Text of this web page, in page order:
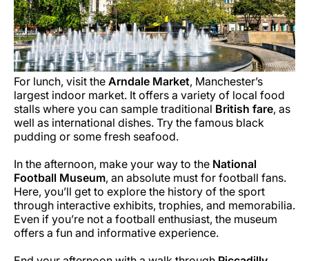
For lunch, visit the Arndale Market, Manchester’s
largest indoor market. It offers a variety of local food
stalls where you can sample traditional British fare, as
well as international dishes. Try the famous black
pudding or some fresh seafood.
In the afternoon, make your way to the National
Football Museum, an absolute must for football fans.
Here, you’ll get to explore the history of the sport
through interactive exhibits, trophies, and memorabilia.
Even if you’re not a football enthusiast, the museum
offers a fun and informative experience.